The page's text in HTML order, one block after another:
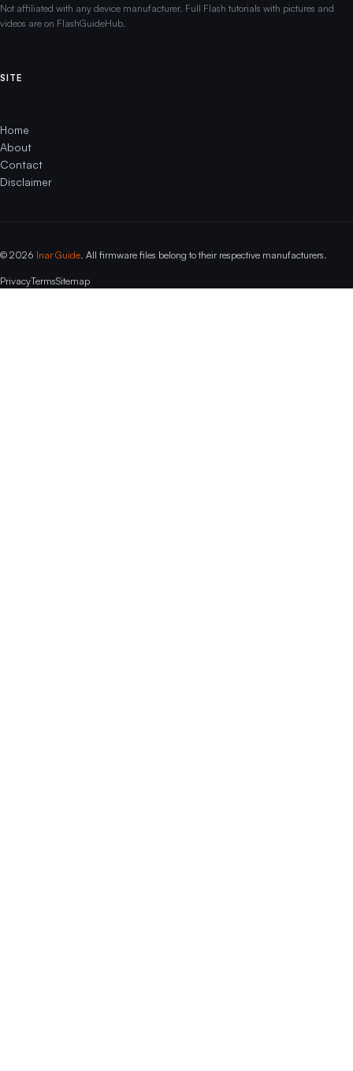
Not affiliated with any device manufacturer. Full Flash tutorials with pictures and
videos are on FlashGuideHub.
SITE
Home
About
Contact
Disclaimer
© 2026 Inar Guide . All firmware files belong to their respective manufacturers.
PrivacyTermsSitemap